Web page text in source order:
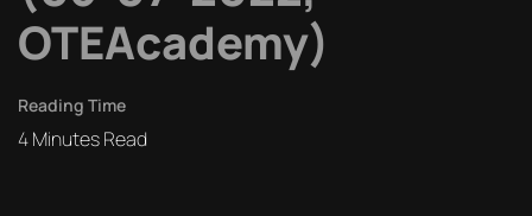
OTEAcademy)
Reading Time
4Minutes Read